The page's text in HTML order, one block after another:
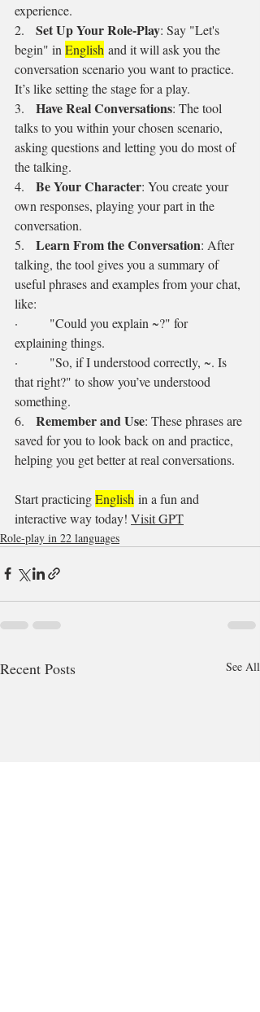
experience.
2. Set Up Your Role-Play: Say "Let's
begin" in English and it will ask you the
conversation scenario you want to practice.
It’s like setting the stage for a play.
3. Have Real Conversations: The tool
talks to you within your chosen scenario,
asking questions and letting you do most of
the talking.
4. Be Your Character: You create your
own responses, playing your part in the
conversation.
5. Learn From the Conversation: After
talking, the tool gives you a summary of
useful phrases and examples from your chat,
like:
·        "Could you explain ~?" for
explaining things.
·        "So, if I understood correctly, ~. Is
that right?" to show you’ve understood
something.
6. Remember and Use: These phrases are
saved for you to look back on and practice,
helping you get better at real conversations.
Start practicing English in a fun and
interactive way today! Visit GPT
Role-play in 22 languages
Recent Posts See All